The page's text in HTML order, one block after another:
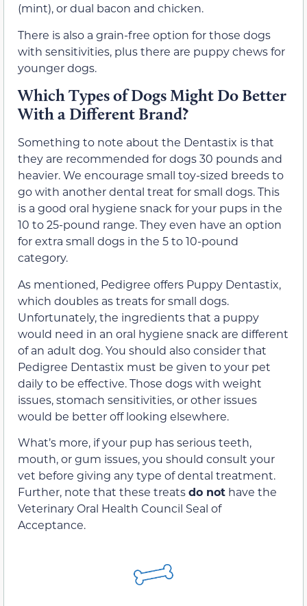
(mint), or dual bacon and chicken.
There is also a grain-free option for those dogs
with sensitivities, plus there are puppy chews for
younger dogs.
Which Types of Dogs Might Do Better
With a Different Brand?
Something to note about the Dentastix is that
they are recommended for dogs 30 pounds and
heavier. We encourage small toy-sized breeds to
go with another dental treat for small dogs. This
is a good oral hygiene snack for your pups in the
10 to 25-pound range. They even have an option
for extra small dogs in the 5 to 10-pound
category.
As mentioned, Pedigree offers Puppy Dentastix,
which doubles as treats for small dogs.
Unfortunately, the ingredients that a puppy
would need in an oral hygiene snack are different
of an adult dog. You should also consider that
Pedigree Dentastix must be given to your pet
daily to be effective. Those dogs with weight
issues, stomach sensitivities, or other issues
would be better off looking elsewhere.
What’s more, if your pup has serious teeth,
mouth, or gum issues, you should consult your
vet before giving any type of dental treatment.
Further, note that these treatsdo not have the
Veterinary Oral Health Council Seal of
Acceptance.